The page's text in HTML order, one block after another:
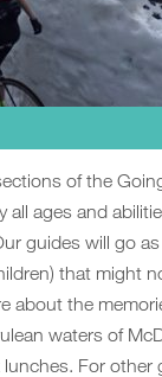
of the
all ages and
guides will go
that might
about the
waters of
For